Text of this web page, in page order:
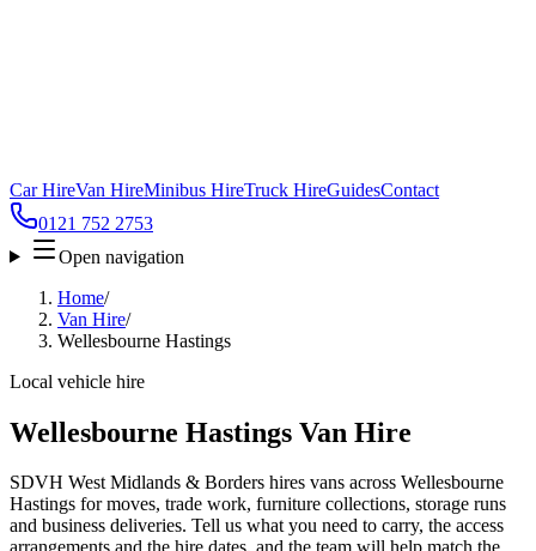
Car HireVan HireMinibus HireTruck HireGuidesContact
0121 752 2753
Open navigation
Home/
Van Hire/
Wellesbourne Hastings
Local vehicle hire
Wellesbourne Hastings Van Hire
SDVH West Midlands & Borders hires vans across Wellesbourne
Hastings for moves, trade work, furniture collections, storage runs
and business deliveries. Tell us what you need to carry, the access